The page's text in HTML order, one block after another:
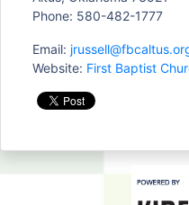
Phone: 580-482-1777
Email:
Website: First Baptist